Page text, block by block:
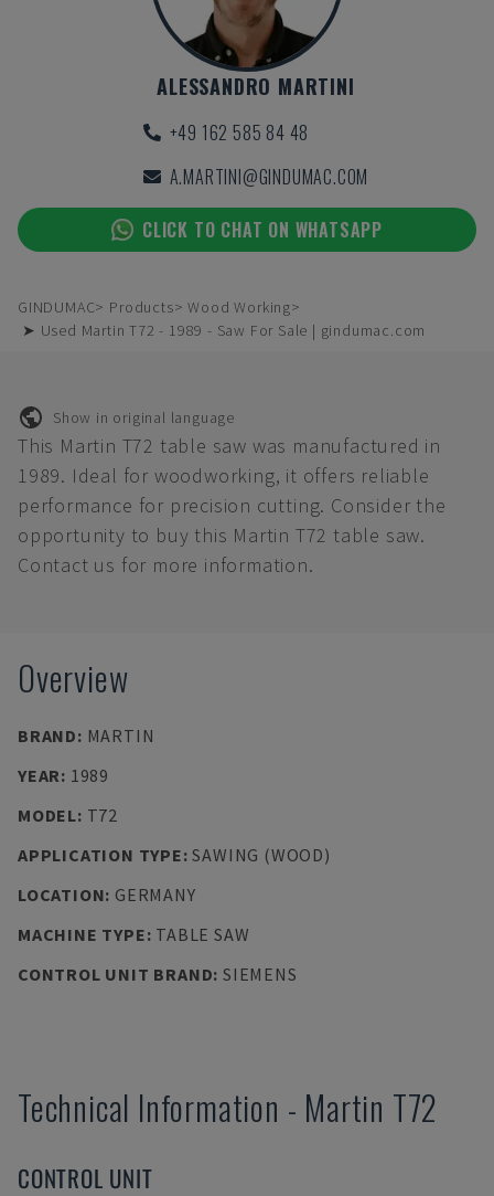
ALESSANDRO MARTINI
+49 162 585 84 48
A.MARTINI@GINDUMAC.COM
CLICK TO CHAT ON WHATSAPP
GINDUMAC Products
Wood Working
➤ Used Martin T72 - 1989 - Saw For Sale | gindumac.com
Show in original language
This Martin T72 table saw was manufactured in
1989. Ideal for woodworking, it offers reliable
performance for precision cutting. Consider the
opportunity to buy this Martin T72 table saw.
Contact us for more information.
Overview
BRAND: MARTIN
YEAR: 1989
MODEL: T72
APPLICATION TYPE:SAWING (WOOD)
LOCATION: GERMANY
MACHINE TYPE: TABLE SAW
CONTROL UNIT BRAND: SIEMENS
Technical Information - Martin T72
CONTROL UNIT